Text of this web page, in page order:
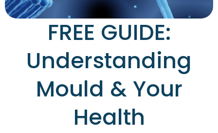
FREE GUIDE:
Understanding
Mould & Your
Health